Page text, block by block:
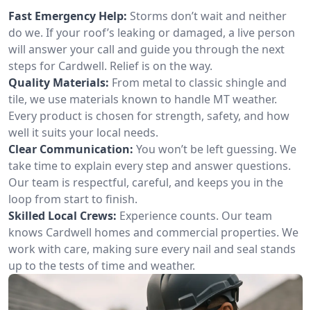
Fast Emergency Help: Storms don’t wait and neither
do we. If your roof’s leaking or damaged, a live person
will answer your call and guide you through the next
steps for Cardwell. Relief is on the way.
Quality Materials: From metal to classic shingle and
tile, we use materials known to handle MT weather.
Every product is chosen for strength, safety, and how
well it suits your local needs.
Clear Communication: You won’t be left guessing. We
take time to explain every step and answer questions.
Our team is respectful, careful, and keeps you in the
loop from start to finish.
Skilled Local Crews: Experience counts. Our team
knows Cardwell homes and commercial properties. We
work with care, making sure every nail and seal stands
up to the tests of time and weather.